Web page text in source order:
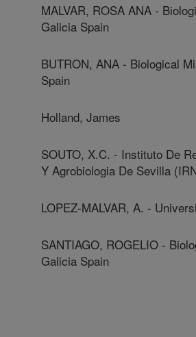
MALVAR, ROSA ANA -
Galicia Spain
BUTRON, ANA - Biological
Spain
Holland, James
SOUTO, X.C. - Instituto De
Y Agrobiologia De Sevilla
LOPEZ-MALVAR, A. -
SANTIAGO, ROGELIO -
Galicia Spain